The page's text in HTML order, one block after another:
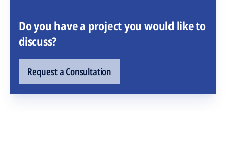
Do you have a project you would like to
discuss?
Request a Consultation